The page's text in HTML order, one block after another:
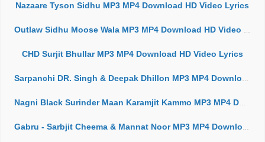
Nazaare Tyson Sidhu MP3 MP4 Download HD Video Lyrics
Outlaw Sidhu Moose Wala MP3 MP4 Download HD Video Lyrics
CHD Surjit Bhullar MP3 MP4 Download HD Video Lyrics
Sarpanchi DR. Singh & Deepak Dhillon MP3 MP4 Download HD Video Lyrics
Nagni Black Surinder Maan Karamjit Kammo MP3 MP4 Download HD Video Lyrics
Gabru - Sarbjit Cheema & Mannat Noor MP3 MP4 Download HD Video Lyrics